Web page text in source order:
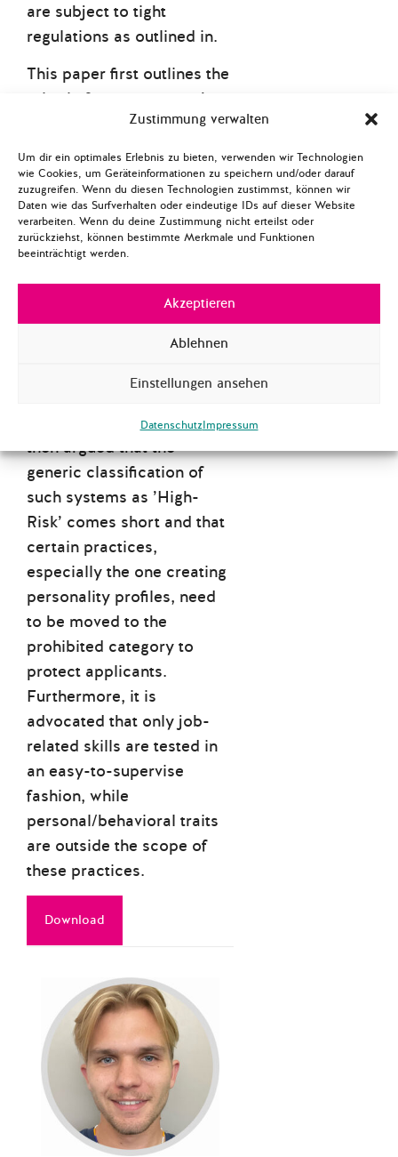
Zustimmung verwalten
Um dir ein optimales Erlebnis zu bieten, verwenden wir Technologien
wie Cookies, um Geräteinformationen zu speichern und/oder darauf
zuzugreifen. Wenn du diesen Technologien zustimmst, können wir
Daten wie das Surfverhalten oder eindeutige IDs auf dieser Website
verarbeiten. Wenn du deine Zustimmung nicht erteilst oder
zurückziehst, können bestimmte Merkmale und Funktionen
beeinträchtigt werden.
Akzeptieren
Ablehnen
Einstellungen ansehen
DatenschutzImpressum
are subject to tight
regulations as outlined in.
This paper first outlines the
criteria for a system to be
classified as ’High-Risk
AI’ or as a ’Prohibited AI
Practice’ as well as the
regulations that come with
this. The benefits and
problems of automated AI
summarized. A focus is
placed on the possibility of
retrieving personal data
and emotional profiling to
evaluate applicants. Based
on this assessment it is
then argued that the
generic classification of
such systems as ’High-
Risk’ comes short and that
certain practices,
especially the one creating
personality profiles, need
to be moved to the
prohibited category to
protect applicants.
Furthermore, it is
advocated that only job-
related skills are tested in
an easy-to-supervise
fashion, while
personal/behavioral traits
are outside the scope of
these practices.
Download